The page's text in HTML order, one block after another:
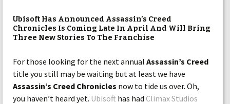
Ubisoft Has Announced Assassin’s Creed
Chronicles Is Coming Late In April And Will Bring
Three New Stories To The Franchise
For those looking for the next annual Assassin’s Creed
title you still may be waiting but at least we have
Assassin’s Creed Chronicles now to tide us over. Oh,
you haven’t heard yet. Ubisoft has had Climax Studios